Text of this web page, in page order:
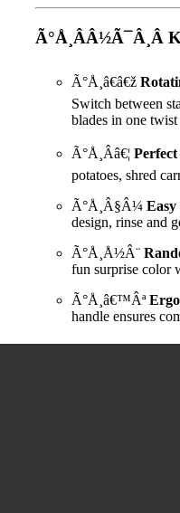
Ã°Å¸ÂÂ½Ã¯Â¸Â
Ã°Å¸â€â€ž
Switch between
blades in one twist
Ã°Å¸Ââ€¦
potatoes, shred
Ã°Å¸Â§Â¼Easy
design, rinse and
Ã°Å¸Å½Â¨
fun surprise color
Ã°Å¸â€™Âª
handle ensures